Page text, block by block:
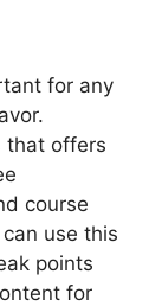
for any
that offers
course
use this
points
for